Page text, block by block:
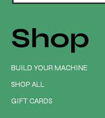
Shop
BUILD YOUR MACHINE
SHOP ALL
GIFT CARDS